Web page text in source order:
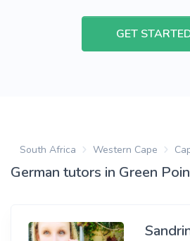
GET
South Africa Western Cape
German tutors in Green